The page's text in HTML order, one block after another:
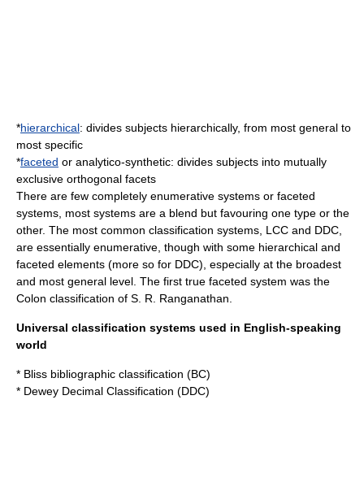
*hierarchical: divides subjects hierarchically, from most general to
most specific
*faceted or analytico-synthetic: divides subjects into mutually
exclusive orthogonal facets
There are few completely enumerative systems or faceted
systems, most systems are a blend but favouring one type or the
other. The most common classification systems, LCC and DDC,
are essentially enumerative, though with some hierarchical and
faceted elements (more so for DDC), especially at the broadest
and most general level. The first true faceted system was the
Colon classification of S. R. Ranganathan
Universal classification systems used in English-speaking
world
* Bliss bibliographic classification (BC)
* Dewey Decimal Classification (DDC)